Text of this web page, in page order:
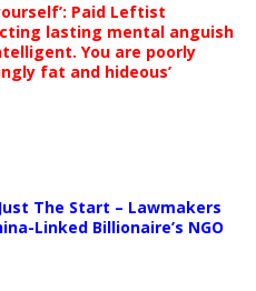
Paid Leftist
lasting mental anguish
You are poorly
fat and hideous’
Just The Start – Lawmakers
Linked Billionaire’s NGO